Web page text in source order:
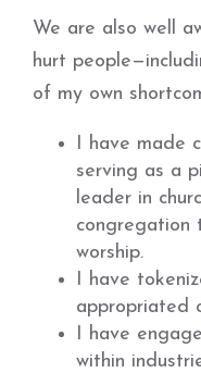
We are also well
hurt
of my own
I have made
serving as a
leader in
congregation
worship.
I have
appropriated
I have
within